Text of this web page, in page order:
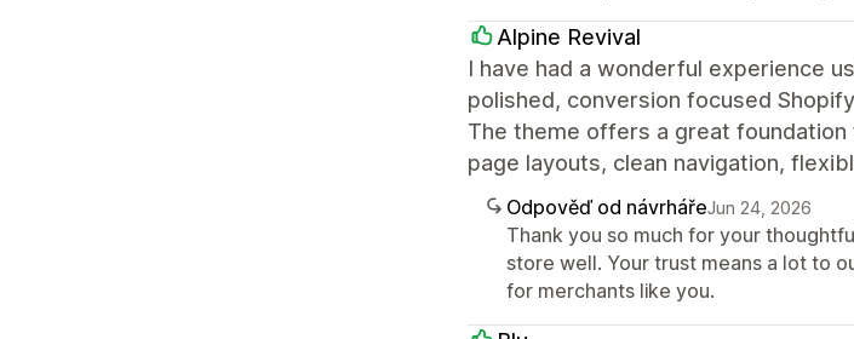
Alpine Revival
I have had a wonderful experience
polished, conversion focused
The theme offers a great
page layouts, clean navigation,
Odpověď od návrhářeJun 24, 2026
Thank you so much for your
store well. Your trust means a lot to
for merchants like you.